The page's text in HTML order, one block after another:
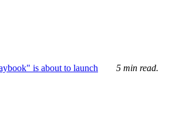
is about to launch
5 min read.